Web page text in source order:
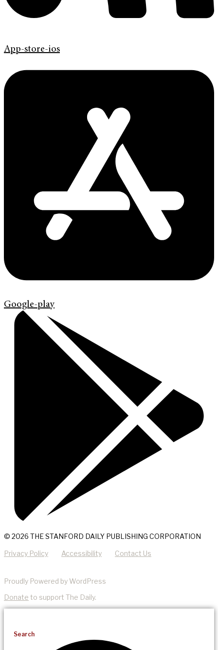
App-store-ios
Google-play
© 2026 THE STANFORD DAILY PUBLISHING CORPORATION
Privacy Policy Accessibility Contact Us
Proudly Powered by WordPress
Donate to support The Daily.
Search